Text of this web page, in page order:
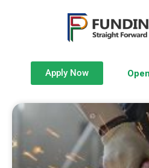
Apply Now